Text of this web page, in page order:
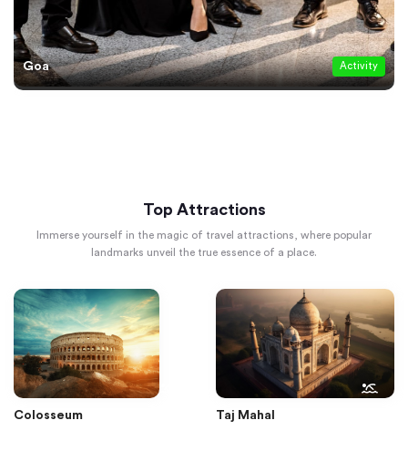
Goa Activity
Top Attractions
Immerse yourself in the magic of travel attractions, where popular
landmarks unveil the true essence of a place.
Colosseum Taj Mahal